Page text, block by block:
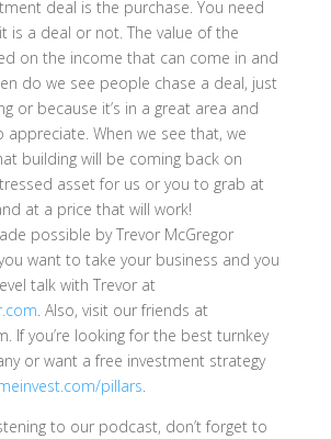
deal is the purchase. You need
is a deal or not. The value of the
on the income that can come in and
do we see people chase a deal, just
or because it’s in a great area and
When we see that, we
building will be coming back on
asset for us or you to grab at
at a price that will work!
possible by Trevor McGregor
want to take your business and you
talk with Trevor at
. Also, visit our friends at
If you’re looking for the best turnkey
or want a free investment strategy
pillars.
to our podcast, don’t forget to